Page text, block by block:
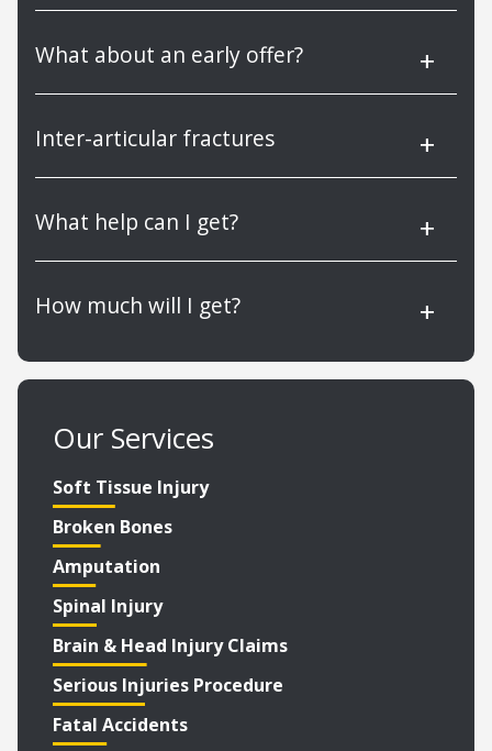
What about an early offer?
Inter-articular fractures
What help can I get?
How much will I get?
Our Services
Soft Tissue Injury
Broken Bones
Amputation
Spinal Injury
Brain & Head Injury Claims
Serious Injuries Procedure
Fatal Accidents